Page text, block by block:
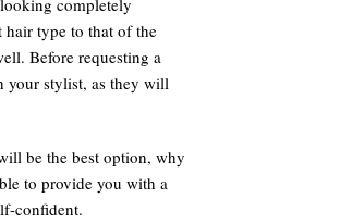
hair type to that of the
Before requesting a
your stylist, as they will
be the best option, why
to provide you with a
confident.